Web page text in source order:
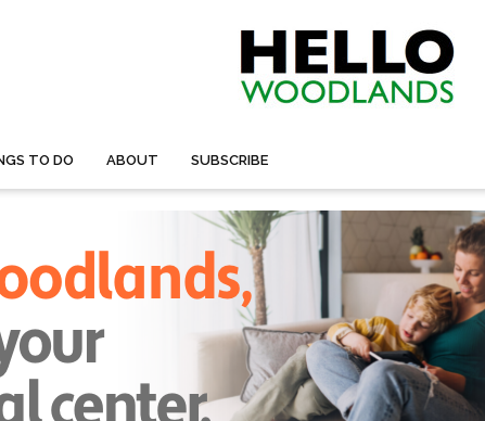
TO DO ABOUT SUBSCRIBE